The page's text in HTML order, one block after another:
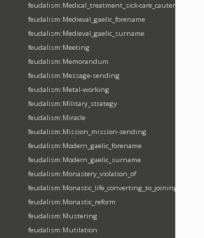
feudalism:Medical_treatment_sick-care_cautery
feudalism:Medieval_gaelic_forename
feudalism:Medieval_gaelic_surname
feudalism:Meeting
feudalism:Memorandum
feudalism:Message-sending
feudalism:Metal-working
feudalism:Military_strategy
feudalism:Miracle
feudalism:Mission_mission-sending
feudalism:Modern_gaelic_forename
feudalism:Modern_gaelic_surname
feudalism:Monastery_violation_of
feudalism:Monastic_life_converting_to_joining_oblation
feudalism:Monastic_reform
feudalism:Mustering
feudalism:Mutilation